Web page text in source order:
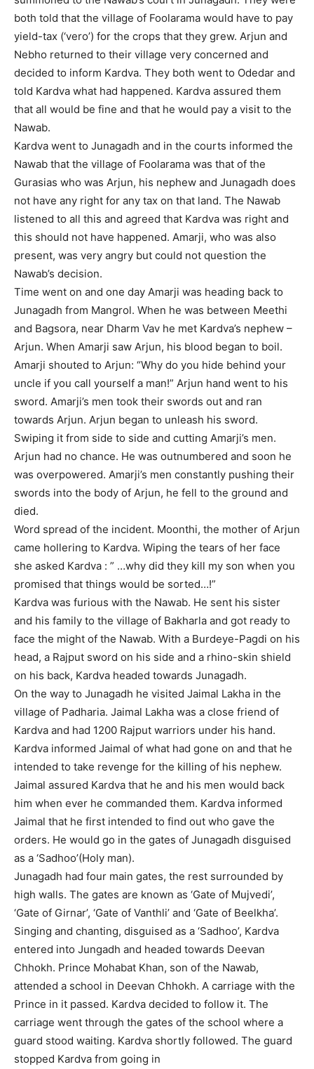
both told that the village of Foolarama would have to pay
yield-tax (‘vero’) for the crops that they grew. Arjun and
Nebho returned to their village very concerned and
decided to inform Kardva. They both went to Odedar and
told Kardva what had happened. Kardva assured them
that all would be fine and that he would pay a visit to the
Nawab.
Kardva went to Junagadh and in the courts informed the
Nawab that the village of Foolarama was that of the
Gurasias who was Arjun, his nephew and Junagadh does
not have any right for any tax on that land. The Nawab
listened to all this and agreed that Kardva was right and
this should not have happened. Amarji, who was also
present, was very angry but could not question the
Nawab’s decision.
Time went on and one day Amarji was heading back to
Junagadh from Mangrol. When he was between Meethi
and Bagsora, near Dharm Vav he met Kardva’s nephew –
Arjun. When Amarji saw Arjun, his blood began to boil.
Amarji shouted to Arjun: “Why do you hide behind your
uncle if you call yourself a man!” Arjun hand went to his
sword. Amarji’s men took their swords out and ran
towards Arjun. Arjun began to unleash his sword.
Swiping it from side to side and cutting Amarji’s men.
Arjun had no chance. He was outnumbered and soon he
was overpowered. Amarji’s men constantly pushing their
swords into the body of Arjun, he fell to the ground and
died.
Word spread of the incident. Moonthi, the mother of Arjun
came hollering to Kardva. Wiping the tears of her face
she asked Kardva : ” …why did they kill my son when you
promised that things would be sorted…!”
Kardva was furious with the Nawab. He sent his sister
and his family to the village of Bakharla and got ready to
face the might of the Nawab. With a Burdeye-Pagdi on his
head, a Rajput sword on his side and a rhino-skin shield
on his back, Kardva headed towards Junagadh.
On the way to Junagadh he visited Jaimal Lakha in the
village of Padharia. Jaimal Lakha was a close friend of
Kardva and had 1200 Rajput warriors under his hand.
Kardva informed Jaimal of what had gone on and that he
intended to take revenge for the killing of his nephew.
Jaimal assured Kardva that he and his men would back
him when ever he commanded them. Kardva informed
Jaimal that he first intended to find out who gave the
orders. He would go in the gates of Junagadh disguised
as a ‘Sadhoo’(Holy man).
Junagadh had four main gates, the rest surrounded by
high walls. The gates are known as ‘Gate of Mujvedi’,
‘Gate of Girnar’, ‘Gate of Vanthli’ and ‘Gate of Beelkha’.
Singing and chanting, disguised as a ‘Sadhoo’, Kardva
entered into Jungadh and headed towards Deevan
Chhokh. Prince Mohabat Khan, son of the Nawab,
attended a school in Deevan Chhokh. A carriage with the
Prince in it passed. Kardva decided to follow it. The
carriage went through the gates of the school where a
guard stood waiting. Kardva shortly followed. The guard
stopped Kardva from going in